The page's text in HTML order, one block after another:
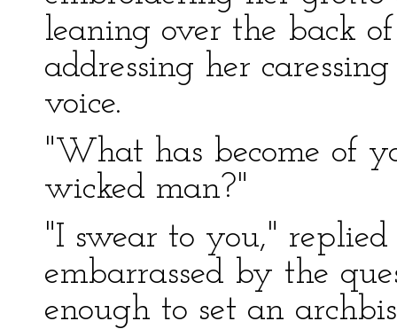
leaning over the back
addressing her
voice.
"What has become of
wicked man?"
"I swear to you," replied
embarrassed by the
enough to set an